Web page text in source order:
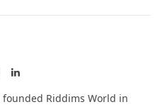
LinkedIn
founded Riddims World in